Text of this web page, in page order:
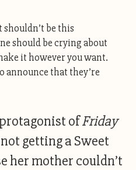
shouldn’t be this
should be crying about
it however you want.
announce that they’re
ofFriday
getting a Sweet
her mother couldn’t